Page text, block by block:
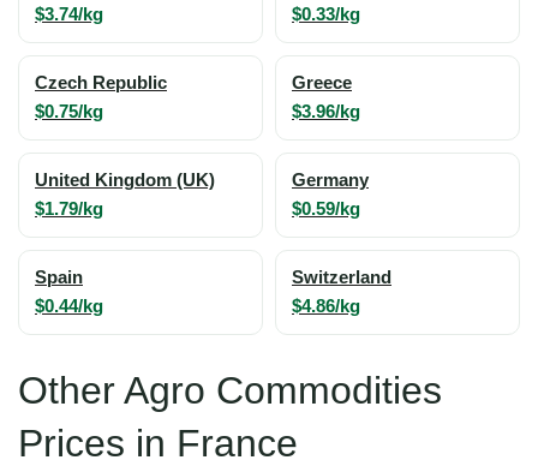
$3.74/kg $0.33/kg
Czech Republic
$0.75/kg
Greece
$3.96/kg
United Kingdom (UK)
$1.79/kg
Germany
$0.59/kg
Spain
$0.44/kg
Switzerland
$4.86/kg
Other Agro Commodities
Prices in France